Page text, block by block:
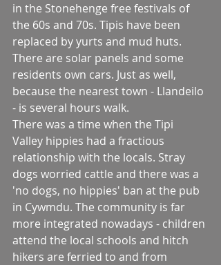
in the Stonehenge free festivals of
the 60s and 70s. Tipis have been
replaced by yurts and mud huts.
There are solar panels and some
residents own cars. Just as well,
because the nearest town - Llandeilo
- is several hours walk.
There was a time when the Tipi
Valley hippies had a fractious
relationship with the locals. Stray
dogs worried cattle and there was a
'no dogs, no hippies' ban at the pub
in Cywmdu. The community is far
more integrated nowadays - children
attend the local schools and hitch
hikers are ferried to and from